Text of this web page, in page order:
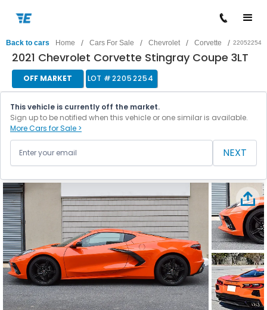
Back to cars Home / Cars For Sale / Chevrolet / Corvette / 22052254
2021 Chevrolet Corvette Stingray Coupe 3LT
OFF MARKET LOT #22052254
This vehicle is currently off the market.
Sign up to be notified when this vehicle or one similar is available.
More Cars for Sale >
NEXT